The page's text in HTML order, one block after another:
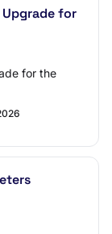
Upgrade for
for the